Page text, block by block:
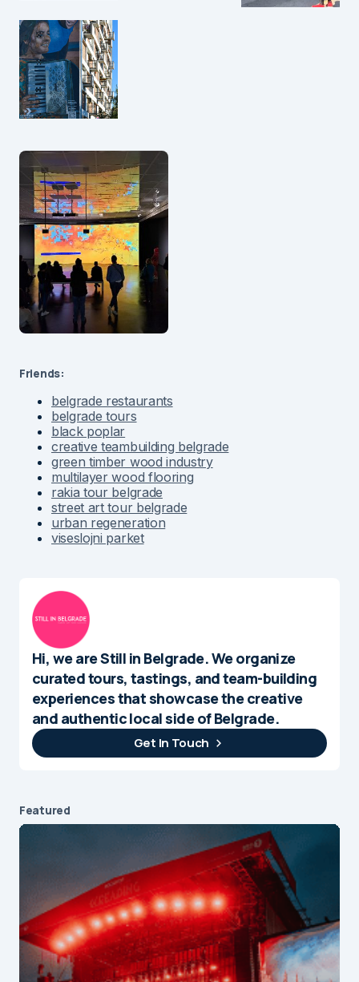
Friends:
belgrade restaurants
belgrade tours
black poplar
creative teambuilding belgrade
green timber wood industry
multilayer wood flooring
rakia tour belgrade
street art tour belgrade
urban regeneration
viseslojni parket
Hi, we are Still in Belgrade. We organize
curated tours, tastings, and team-building
experiences that showcase the creative
and authentic local side of Belgrade.
Get In Touch
Featured